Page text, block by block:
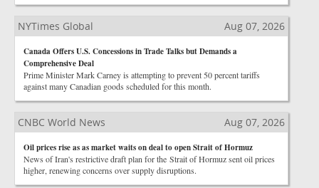
NYTimes Global Aug 07, 2026
Canada Offers U.S. Concessions in Trade Talks but Demands a
Comprehensive Deal
Prime Minister Mark Carney is attempting to prevent 50 percent tariffs
against many Canadian goods scheduled for this month.
CNBC World News Aug 07, 2026
Oil prices rise as as market waits on deal to open Strait of Hormuz
News of Iran's restrictive draft plan for the Strait of Hormuz sent oil prices
higher, renewing concerns over supply disruptions.